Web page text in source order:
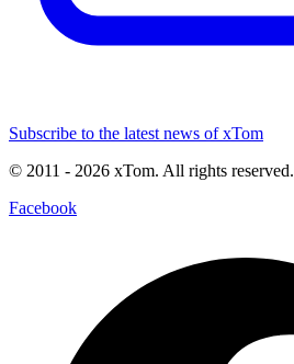
Subscribe to the latest news of xTom
© 2011 - 2026 xTom. All rights reserved.
Facebook